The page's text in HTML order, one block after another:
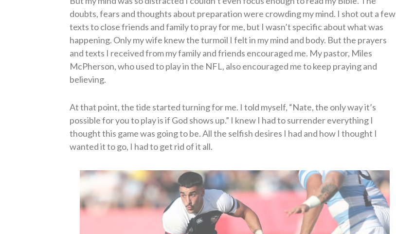
doubts, fears and thoughts about preparation were crowding my mind. I shot out a few
texts to close friends and family to pray for me, but I wasn’t specific about what was
happening. Only my wife knew the turmoil I felt in my mind and body. But the prayers
and texts I received from my family and friends encouraged me. My pastor, Miles
McPherson, who used to play in the NFL, also encouraged me to keep praying and
believing.
At that point, the tide started turning for me. I told myself, “Nate, the only way it’s
possible for you to play is if God shows up.” I knew I had to surrender everything I
thought this game was going to be. All the selfish desires I had and how I thought I
wanted it to go, I had to get rid of it all.